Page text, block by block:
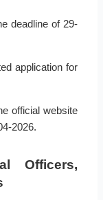
deadline of 29-
application for
official website
2026.
Officers,